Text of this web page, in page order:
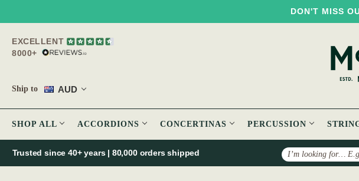
DON'T MISS
EXCELLENT
8000+
Ship to AUD
SHOP ALL ACCORDIONS CONCERTINAS PERCUSSION
Search
Trusted since 40+ years | 80,000 orders shipped